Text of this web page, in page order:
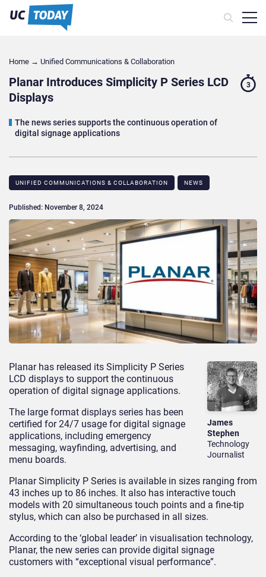
Home → Unified Communications & Collaboration
Planar Introduces Simplicity P Series LCD
Displays
The news series supports the continuous operation of
digital signage applications
3
UNIFIED COMMUNICATIONS & COLLABORATION NEWS
Published: November 8, 2024
James
Stephen
Technology
Journalist
Planar has released its Simplicity P Series
LCD displays to support the continuous
operation of digital signage applications.
The large format displays series has been
certified for 24/7 usage for digital signage
applications, including emergency
messaging, wayfinding, advertising, and
menu boards.
Planar Simplicity P Series is available in sizes ranging from
43 inches up to 86 inches. It also has interactive touch
models with 20 simultaneous touch points and a fine-tip
stylus, which can also be purchased in all sizes.
According to the ‘global leader’ in visualisation technology,
Planar, the new series can provide digital signage
customers with “exceptional visual performance”.